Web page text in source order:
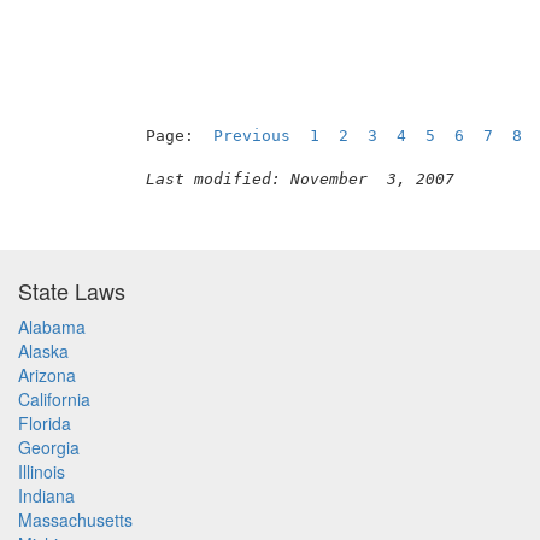
Page: Previous 1 2 3 4 5 6 7 8
Last modified: November  3, 2007
State Laws
Alabama
Alaska
Arizona
California
Florida
Georgia
Illinois
Indiana
Massachusetts